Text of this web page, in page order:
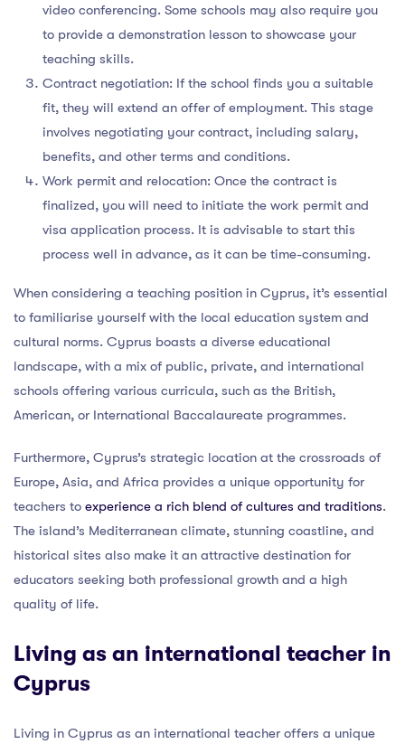
video conferencing. Some schools may also require you
to provide a demonstration lesson to showcase your
teaching skills.
Contract negotiation: If the school finds you a suitable
fit, they will extend an offer of employment. This stage
involves negotiating your contract, including salary,
benefits, and other terms and conditions.
Work permit and relocation: Once the contract is
finalized, you will need to initiate the work permit and
visa application process. It is advisable to start this
process well in advance, as it can be time-consuming.
When considering a teaching position in Cyprus, it’s essential
to familiarise yourself with the local education system and
cultural norms. Cyprus boasts a diverse educational
landscape, with a mix of public, private, and international
schools offering various curricula, such as the British,
American, or International Baccalaureate programmes.
Furthermore, Cyprus’s strategic location at the crossroads of
Europe, Asia, and Africa provides a unique opportunity for
teachers to experience a rich blend of cultures and traditions.
The island’s Mediterranean climate, stunning coastline, and
historical sites also make it an attractive destination for
educators seeking both professional growth and a high
quality of life.
Living as an international teacher in
Cyprus
Living in Cyprus as an international teacher offers a unique